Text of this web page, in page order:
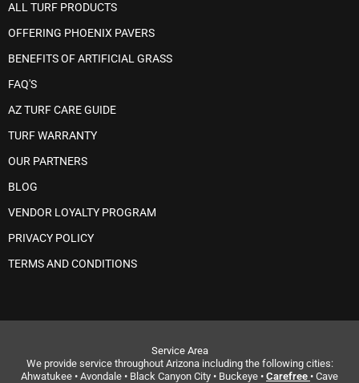
ALL TURF PRODUCTS
OFFERING PHOENIX PAVERS
BENEFITS OF ARTIFICIAL GRASS
FAQ'S
AZ TURF CARE GUIDE
TURF WARRANTY
OUR PARTNERS
BLOG
VENDOR LOYALTY PROGRAM
PRIVACY POLICY
TERMS AND CONDITIONS
Service Area
We provide service throughout Arizona including the following cities:
Ahwatukee • Avondale • Black Canyon City • Buckeye • Carefree • Cave